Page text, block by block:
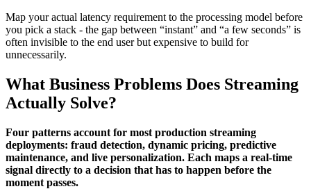
Map your actual latency requirement to the processing model before
you pick a stack - the gap between “instant” and “a few seconds” is
often invisible to the end user but expensive to build for
unnecessarily.
What Business Problems Does Streaming
Actually Solve?
Four patterns account for most production streaming
deployments: fraud detection, dynamic pricing, predictive
maintenance, and live personalization. Each maps a real-time
signal directly to a decision that has to happen before the
moment passes.